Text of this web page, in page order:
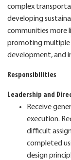
complex
developing
communities more
promoting multiple
development, and
Responsibilities
Leadership and
Receive
execution.
difficult
completed
design